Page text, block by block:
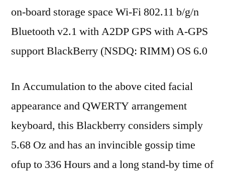
on-board storage space Wi-Fi 802.11 b/g/n
Bluetooth v2.1 with A2DP GPS with A-GPS
support BlackBerry (NSDQ: RIMM) OS 6.0
In Accumulation to the above cited facial
appearance and QWERTY arrangement
keyboard, this Blackberry considers simply
5.68 Oz and has an invincible gossip time
ofup to 336 Hours and a long stand-by time of